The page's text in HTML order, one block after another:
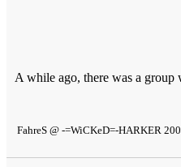
A while ago, there was a
FahreS @ -=WiCKeD=-HARKER